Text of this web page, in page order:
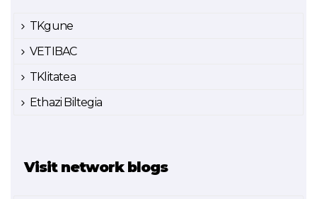
TKgune
VETIBAC
TKlitatea
Ethazi Biltegia
Visit network blogs